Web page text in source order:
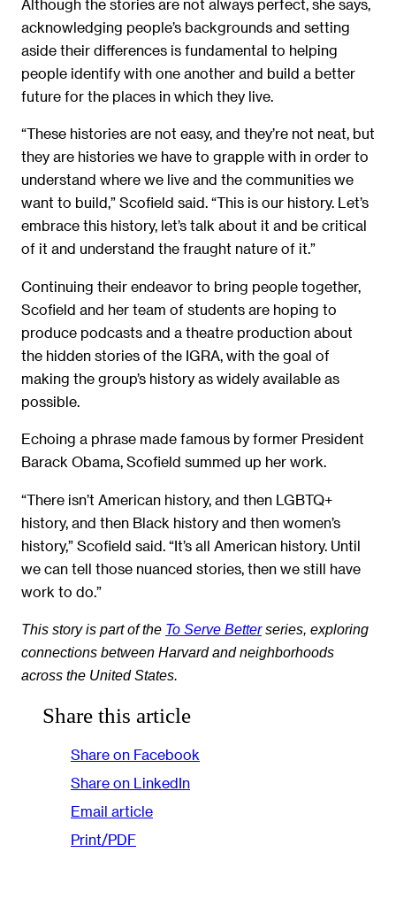
Although the stories are not always perfect, she says,
acknowledging people’s backgrounds and setting
aside their differences is fundamental to helping
people identify with one another and build a better
future for the places in which they live.
“These histories are not easy, and they’re not neat, but
they are histories we have to grapple with in order to
understand where we live and the communities we
want to build,” Scofield said. “This is our history. Let’s
embrace this history, let’s talk about it and be critical
of it and understand the fraught nature of it.”
Continuing their endeavor to bring people together,
Scofield and her team of students are hoping to
produce podcasts and a theatre production about
the hidden stories of the IGRA, with the goal of
making the group’s history as widely available as
possible.
Echoing a phrase made famous by former President
Barack Obama, Scofield summed up her work.
“There isn’t American history, and then LGBTQ+
history, and then Black history and then women’s
history,” Scofield said. “It’s all American history. Until
we can tell those nuanced stories, then we still have
work to do.”
This story is part of the To Serve Betterseries, exploring
connections between Harvard and neighborhoods
across the United States.
Share this article
Share on Facebook
Share on LinkedIn
Email article
Print/PDF